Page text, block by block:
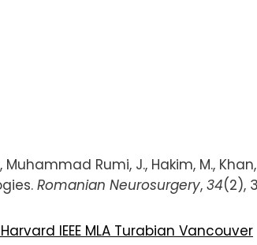
Muhammad Rumi, J., Hakim, M.,
Romanian Neurosurgery, 34(2),
Harvard IEEE MLA Turabian Vancouver